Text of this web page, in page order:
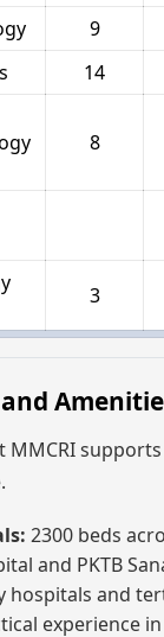
9
14
8
3
2300 beds
and PKTB
hospitals and
experience